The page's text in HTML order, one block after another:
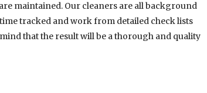
maintained. Our cleaners are all background
tracked and work from detailed check lists
that the result will be a thorough and quality